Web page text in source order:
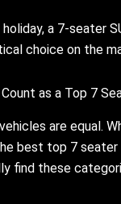
a 7-seater
choice on the
as a Top 7
are equal.
best top 7 seater
find these